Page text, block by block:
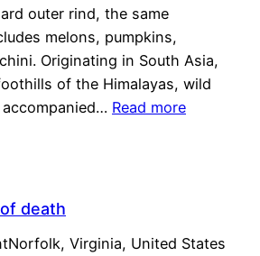
outer rind, the same
melons, pumpkins,
Originating in South Asia,
of the Himalayas, wild
Read more
death
Virginia, United States